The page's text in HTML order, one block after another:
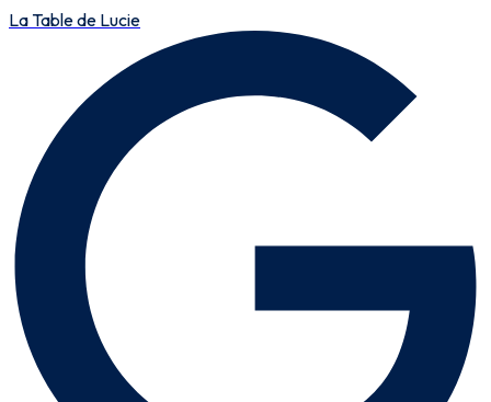
La Table de Lucie